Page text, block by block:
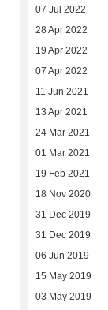
07 Jul 2022
28 Apr 2022
19 Apr 2022
07 Apr 2022
11 Jun 2021
13 Apr 2021
24 Mar 2021
01 Mar 2021
19 Feb 2021
18 Nov 2020
31 Dec 2019
31 Dec 2019
06 Jun 2019
15 May 2019
03 May 2019